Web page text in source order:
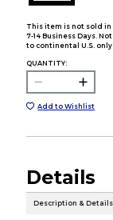
This item is not sold
7-14 Business Days.
to continental U.S. only.
QUANTITY:
Add to Wishlist
Details
Description & Details